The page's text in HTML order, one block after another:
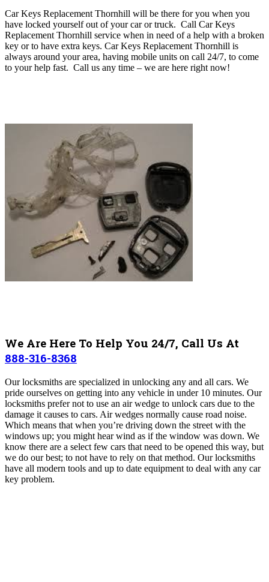
Car Keys Replacement Thornhill will be there for you when you
have locked yourself out of your car or truck. Call Car Keys
Replacement Thornhill service when in need of a help with a broken
key or to have extra keys. Car Keys Replacement Thornhill is
always around your area, having mobile units on call 24/7, to come
to your help fast. Call us any time – we are here right now!
We Are Here To Help You 24/7, Call Us At
888-316-8368
Our locksmiths are specialized in unlocking any and all cars. We
pride ourselves on getting into any vehicle in under 10 minutes. Our
locksmiths prefer not to use an air wedge to unlock cars due to the
damage it causes to cars. Air wedges normally cause road noise.
Which means that when you’re driving down the street with the
windows up; you might hear wind as if the window was down. We
know there are a select few cars that need to be opened this way, but
we do our best; to not have to rely on that method. Our locksmiths
have all modern tools and up to date equipment to deal with any car
key problem.